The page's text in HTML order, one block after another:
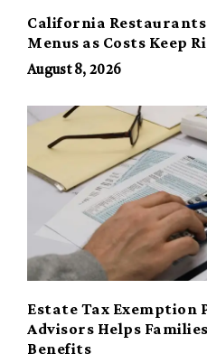
California
Menus as Costs Keep
August 8, 2026
Estate Tax Exemption
Advisors Helps
Benefits